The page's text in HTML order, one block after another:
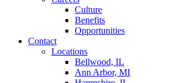
Culture
Benefits
Opportunities
Contact
Locations
Bellwood, IL
Ann Arbor, MI